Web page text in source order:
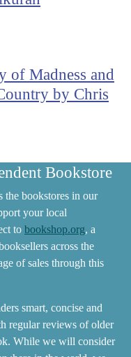
of Madness and
by Chris
Bookstore
the bookstores in our
your local
to bookshop.org, a
across the
of sales through this
smart, concise and
regular reviews of older
While we will consider